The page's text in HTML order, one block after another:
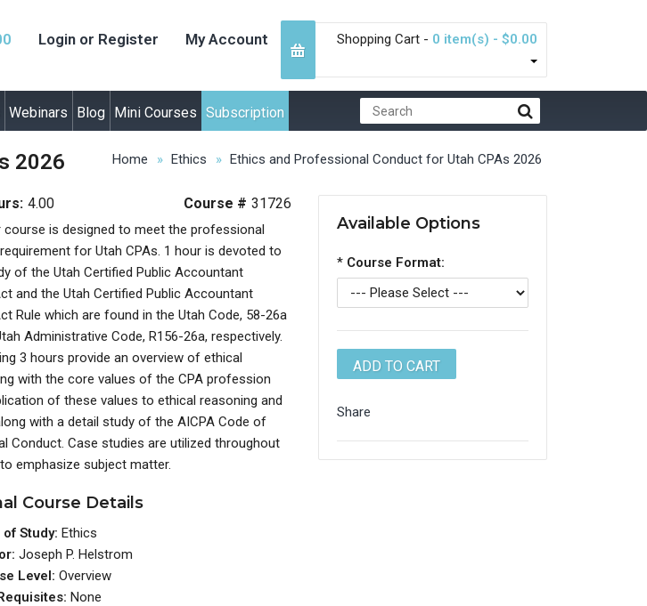
Login or Register My Account Shopping Cart - 0 item(s) - $0.00
Webinars Blog Mini Courses Subscription
Home Ethics Ethics and Professional Conduct for Utah CPAs 2026
2026
Course # 31726
4.00
course is designed to meet the professional
for Utah CPAs. 1 hour is devoted to
of the Utah Certified Public Accountant
and the Utah Certified Public Accountant
Rule which are found in the Utah Code, 58-26a
Administrative Code, R156-26a, respectively.
3 hours provide an overview of ethical
with the core values of the CPA profession
of these values to ethical reasoning and
with a detail study of the AICPA Code of
Conduct. Case studies are utilized throughout
emphasize subject matter.
Course Details
of Study:Ethics
Joseph P. Helstrom
Level:Overview
None
Available Options
* Course Format:
Share